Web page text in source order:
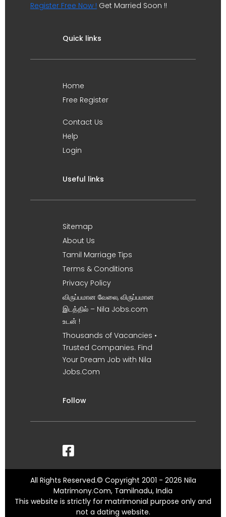
Register Free Now ! Get Married Soon !!
Quick links
Home
Free Register
Contact Us
Help
Login
Useful links
Sitemap
About Us
Tamil Marriage Tips
Terms & Conditions
Privacy Policy
விருப்பமான வேலை, விருப்பமான
இடத்தில் – Nila Jobs.com
உடன் !
Thousands of Vacancies •
Trusted Companies. Find
Your Dream Job with Nila
Jobs.Com
Follow
All Rights Reserved.© Copyright 2001 - 2026 Nila
Matrimony.Com, Tamilnadu, India
This website is strictly for matrimonial purpose only and
not a dating website.